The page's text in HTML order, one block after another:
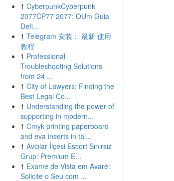
1 CyberpunkCyberpunk
2077CP77 2077: OUm Guia
Defi...
1 Telegram 安装： 最新 使用
教程
1 Professional
Troubleshooting Solutions
from 24 ...
1 City of Lawyers: Finding the
Best Legal Co...
1 Understanding the power of
supporting in modern...
1 Cmyk printing paperboard
and eva inserts in tai...
1 Avcılar İlçesi Escort Sınırsız
Grup: Premium E...
1 Exame de Vista em Avaré:
Solicite o Seu com ...